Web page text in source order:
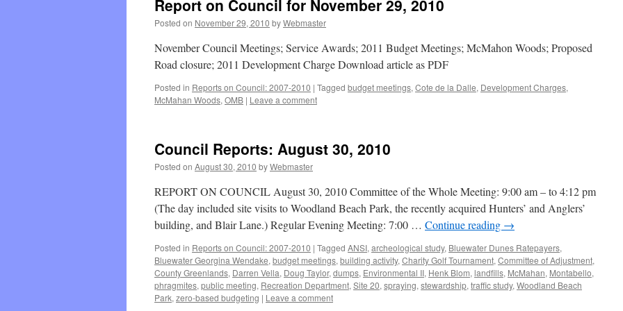
Report on Council for November 29, 2010
Posted on November 29, 2010 byWebmaster
November Council Meetings; Service Awards; 2011 Budget Meetings; McMahon Woods; Proposed
Road closure; 2011 Development Charge Download article as PDF
Posted in Reports on Council: 2007-2010 | Tagged budget meetings, Cote de la Dalle, Development Charges,
McMahan Woods, OMB | Leave a comment
Council Reports: August 30, 2010
Posted on August 30, 2010 byWebmaster
REPORT ON COUNCIL August 30, 2010 Committee of the Whole Meeting: 9:00 am – to 4:12 pm
(The day included site visits to Woodland Beach Park, the recently acquired Hunters’ and Anglers’
building, and Blair Lane.) Regular Evening Meeting: 7:00 … Continue reading →
Posted in Reports on Council: 2007-2010 | Tagged ANSI, archeological study, Bluewater Dunes Ratepayers,
Bluewater Georgina Wendake, budget meetings, building activity, Charity Golf Tournament, Committee of Adjustment,
County Greenlands, Darren Vella, Doug Taylor, dumps, Environmental II, Henk Blom, landfills, McMahan, Montabello,
phragmites, public meeting, Recreation Department, Site 20, spraying, stewardship, traffic study, Woodland Beach
Park, zero-based budgeting | Leave a comment